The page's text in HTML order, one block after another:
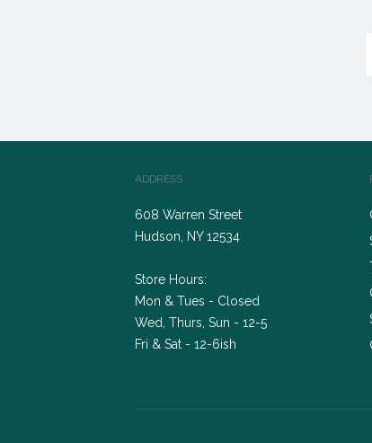
ADDRESS
608 Warren Street
Hudson, NY 12534
Store Hours:
Mon & Tues - Closed
Wed, Thurs, Sun - 12-5
Fri & Sat - 12-6ish